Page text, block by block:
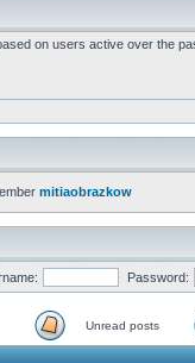
on users active over the
mitiaobrazkow
Password:
Unread posts